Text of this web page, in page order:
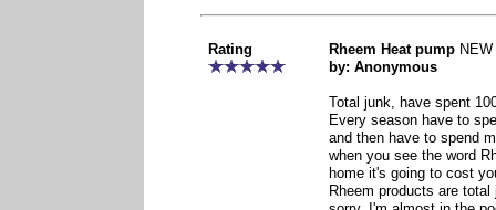
Rating Rheem Heat pump NEW
by: Anonymous
Total junk, have spent
Every season have to
and then have to spend
when you see the word
home it's going to cost
Rheem products are